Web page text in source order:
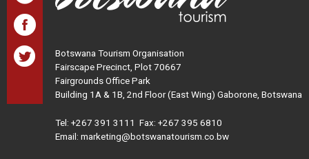
Botswana Tourism Organisation
Fairscape Precinct, Plot 70667
Fairgrounds Office Park
Building 1A & 1B, 2nd Floor (East Wing) Gaborone, Botswana
Tel: +267 391 3111 Fax: +267 395 6810
Email: marketing@botswanatourism.co.bw